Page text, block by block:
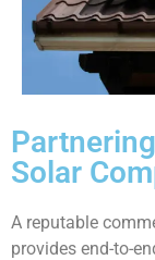
Solar
A reputable
provides end-to-